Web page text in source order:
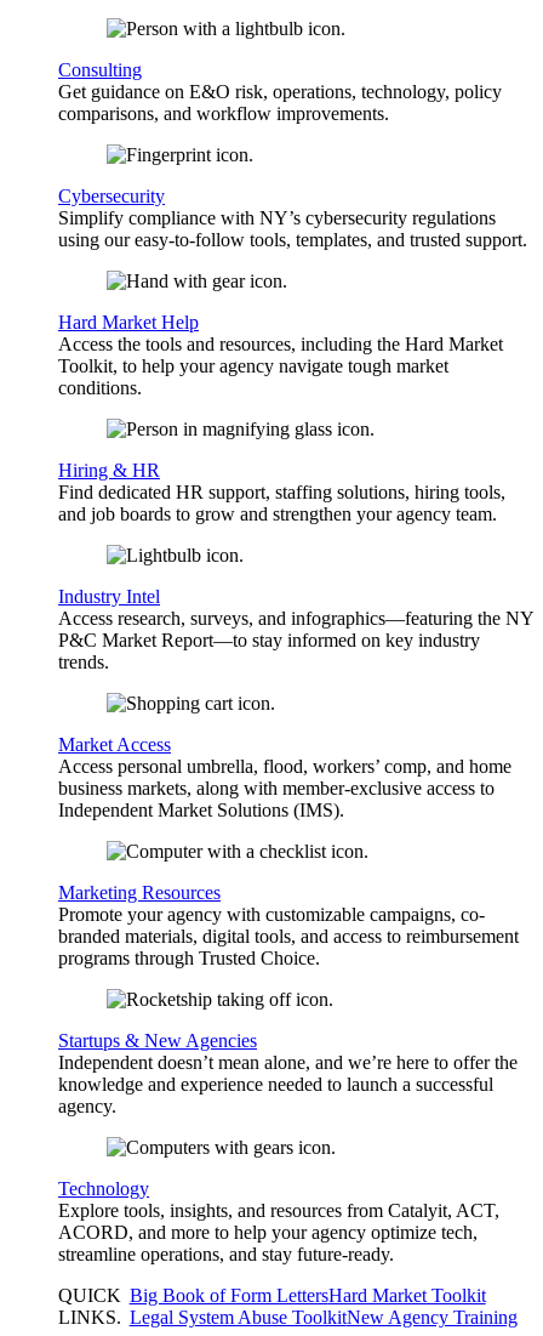
Consulting
Get guidance on E&O risk, operations, technology, policy
comparisons, and workflow improvements.
Cybersecurity
Simplify compliance with NY’s cybersecurity regulations
using our easy-to-follow tools, templates, and trusted support.
Hard Market Help
Access the tools and resources, including the Hard Market
Toolkit, to help your agency navigate tough market
conditions.
Hiring & HR
Find dedicated HR support, staffing solutions, hiring tools,
and job boards to grow and strengthen your agency team.
Industry Intel
Access research, surveys, and infographics—featuring the NY
P&C Market Report—to stay informed on key industry
trends.
Market Access
Access personal umbrella, flood, workers’ comp, and home
business markets, along with member-exclusive access to
Independent Market Solutions (IMS).
Marketing Resources
Promote your agency with customizable campaigns, co-
branded materials, digital tools, and access to reimbursement
programs through Trusted Choice.
Startups & New Agencies
Independent doesn’t mean alone, and we’re here to offer the
knowledge and experience needed to launch a successful
agency.
Technology
Explore tools, insights, and resources from Catalyit, ACT,
ACORD, and more to help your agency optimize tech,
streamline operations, and stay future-ready.
QUICK
LINKS.
Big Book of Form LettersHard Market Toolkit
Legal System Abuse ToolkitNew Agency Training